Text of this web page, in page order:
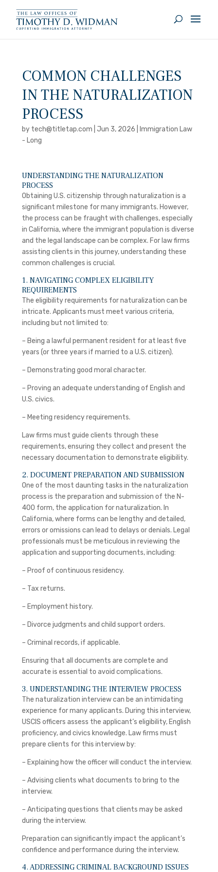
COMMON CHALLENGES
IN THE NATURALIZATION
PROCESS
by tech@titletap.com Jun 3, 2026
Immigration Law
- Long
UNDERSTANDING THE NATURALIZATION
PROCESS
Obtaining U.S. citizenship through naturalization is a
significant milestone for many immigrants. However,
the process can be fraught with challenges, especially
in California, where the immigrant population is diverse
and the legal landscape can be complex. For law firms
assisting clients in this journey, understanding these
common challenges is crucial.
1. NAVIGATING COMPLEX ELIGIBILITY
REQUIREMENTS
The eligibility requirements for naturalization can be
intricate. Applicants must meet various criteria,
including but not limited to:
– Being a lawful permanent resident for at least five
years (or three years if married to a U.S. citizen).
– Demonstrating good moral character.
– Proving an adequate understanding of English and
U.S. civics.
– Meeting residency requirements.
Law firms must guide clients through these
requirements, ensuring they collect and present the
necessary documentation to demonstrate eligibility.
2. DOCUMENT PREPARATION AND SUBMISSION
One of the most daunting tasks in the naturalization
process is the preparation and submission of the N-
400 form, the application for naturalization. In
California, where forms can be lengthy and detailed,
errors or omissions can lead to delays or denials. Legal
professionals must be meticulous in reviewing the
application and supporting documents, including:
– Proof of continuous residency.
– Tax returns.
– Employment history.
– Divorce judgments and child support orders.
– Criminal records, if applicable.
Ensuring that all documents are complete and
accurate is essential to avoid complications.
3. UNDERSTANDING THE INTERVIEW PROCESS
The naturalization interview can be an intimidating
experience for many applicants. During this interview,
USCIS officers assess the applicant’s eligibility, English
proficiency, and civics knowledge. Law firms must
prepare clients for this interview by:
– Explaining how the officer will conduct the interview.
– Advising clients what documents to bring to the
interview.
– Anticipating questions that clients may be asked
during the interview.
Preparation can significantly impact the applicant’s
confidence and performance during the interview.
4. ADDRESSING CRIMINAL BACKGROUND ISSUES